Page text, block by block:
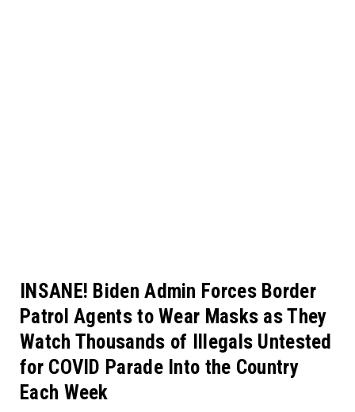
INSANE! Biden Admin Forces Border
Patrol Agents to Wear Masks as They
Watch Thousands of Illegals Untested
for COVID Parade Into the Country
Each Week